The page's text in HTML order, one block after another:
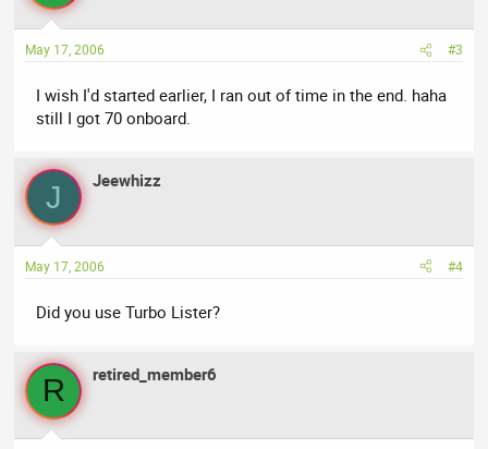
May 17, 2006 #3
I wish I'd started earlier, I ran out of time in the end. haha
still I got 70 onboard.
J Jeewhizz
May 17, 2006 #4
Did you use Turbo Lister?
R retired_member6